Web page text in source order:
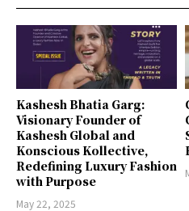
Kashesh Bhatia Garg:
Visionary Founder of
Kashesh Global and
Konscious Kollective,
Redefining Luxury Fashion
with Purpose
May 22, 2025